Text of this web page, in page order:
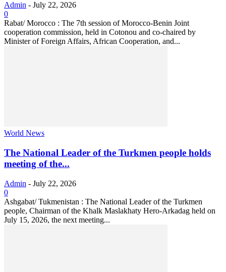
Admin - July 22, 2026
0
Rabat/ Morocco : The 7th session of Morocco-Benin Joint
cooperation commission, held in Cotonou and co-chaired by
Minister of Foreign Affairs, African Cooperation, and...
World News
The National Leader of the Turkmen people holds
meeting of the...
Admin - July 22, 2026
0
Ashgabat/ Tukmenistan : The National Leader of the Turkmen
people, Chairman of the Khalk Maslakhaty Hero-Arkadag held on
July 15, 2026, the next meeting...